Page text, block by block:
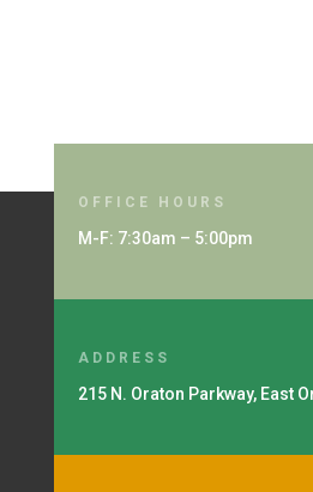
OFFICE HOURS
M-F: 7:30am – 5:00pm
ADDRESS
215 N. Oraton Parkway, East